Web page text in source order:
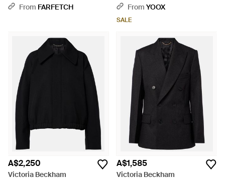
BlackFrom FARFETCH
Polyamide, Elastane - Black
From YOOX
SALE
A$2,250
Victoria Beckham
A$1,585
Victoria Beckham